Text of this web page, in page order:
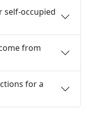
self-occupied
from
for a